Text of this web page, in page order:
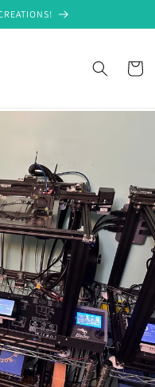
Cart